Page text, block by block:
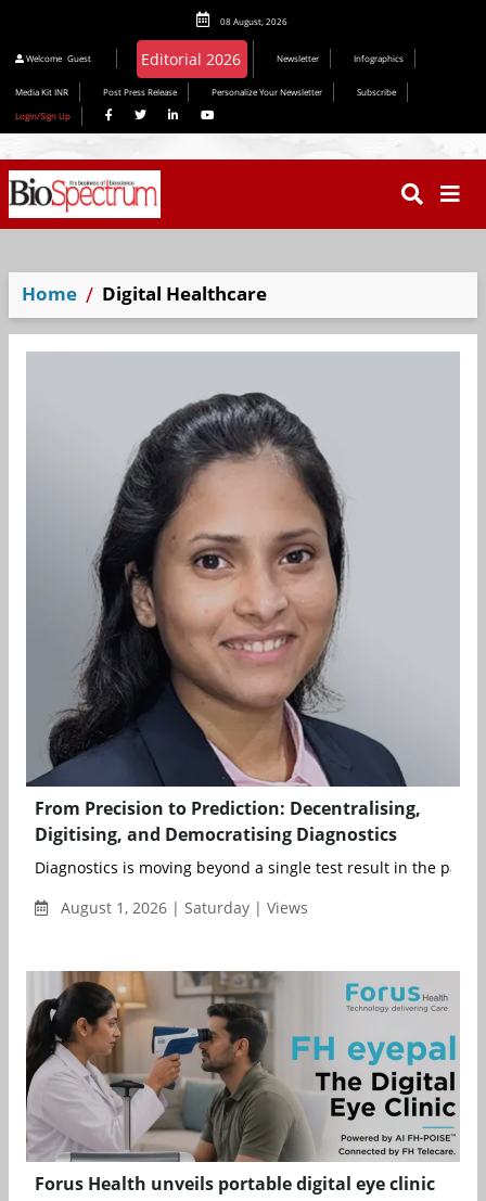
08 August, 2026
Welcome Guest Editorial 2026 Newsletter Infographics
Media Kit INR Post Press Release Personalize Your Newsletter
Subscribe
Login/Sign Up
Home Digital Healthcare
From Precision to Prediction: Decentralising,
Digitising, and Democratising Diagnostics
Diagnostics is moving beyond a single test result in the
August 1, 2026 | Saturday | Views
Forus Health unveils portable digital eye clinic